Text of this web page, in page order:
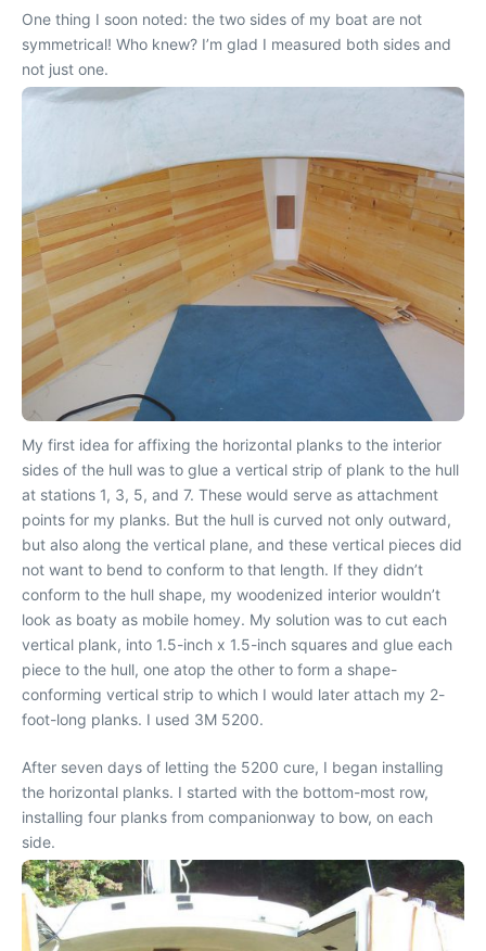
One thing I soon noted: the two sides of my boat are not
symmetrical! Who knew? I’m glad I measured both sides and
not just one.
My first idea for affixing the horizontal planks to the interior
sides of the hull was to glue a vertical strip of plank to the hull
at stations 1, 3, 5, and 7. These would serve as attachment
points for my planks. But the hull is curved not only outward,
but also along the vertical plane, and these vertical pieces did
not want to bend to conform to that length. If they didn’t
conform to the hull shape, my woodenized interior wouldn’t
look as boaty as mobile homey. My solution was to cut each
vertical plank, into 1.5-inch x 1.5-inch squares and glue each
piece to the hull, one atop the other to form a shape-
conforming vertical strip to which I would later attach my 2-
foot-long planks. I used 3M 5200.
After seven days of letting the 5200 cure, I began installing
the horizontal planks. I started with the bottom-most row,
installing four planks from companionway to bow, on each
side.